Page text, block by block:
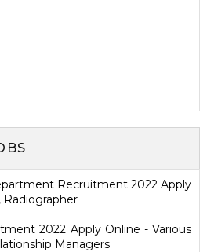
Recruitment 2022 Apply
Radiographer
2022 Apply Online - Various
Managers